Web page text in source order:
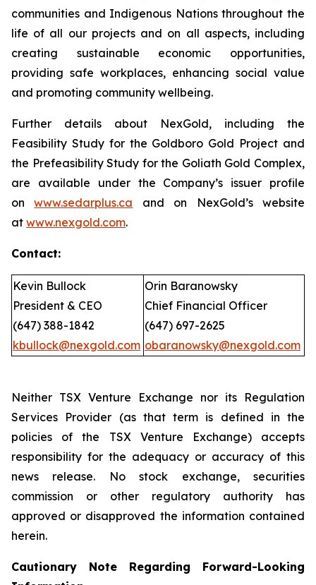
communities and Indigenous Nations throughout the
life of all our projects and on all aspects, including
creating sustainable economic opportunities,
providing safe workplaces, enhancing social value
and promoting community wellbeing.
Further details about NexGold, including the
Feasibility Study for the Goldboro Gold Project and
the Prefeasibility Study for the Goliath Gold Complex,
are available under the Company’s issuer profile
onwww.sedarplus.ca and on NexGold’s website
at www.nexgold.com.
Contact:
Kevin Bullock
President & CEO
(647) 388-1842
kbullock@nexgold.com
Orin Baranowsky
Chief Financial Officer
(647) 697-2625
obaranowsky@nexgold.com
Neither TSX Venture Exchange nor its Regulation
Services Provider (as that term is defined in the
policies of the TSX Venture Exchange) accepts
responsibility for the adequacy or accuracy of this
news release. No stock exchange, securities
commission or other regulatory authority has
approved or disapproved the information contained
herein.
Cautionary Note Regarding Forward-Looking